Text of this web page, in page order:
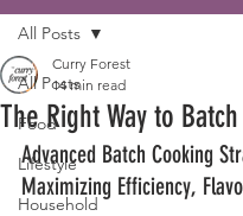
All Posts
Food
Lifestyle
Household
All Posts
The Right Way to
Curry Forest
14 min read
Advanced Batch Cooking
Maximizing Efficiency,